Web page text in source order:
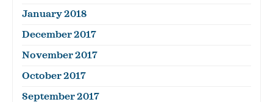
January 2018
December 2017
November 2017
October 2017
September 2017